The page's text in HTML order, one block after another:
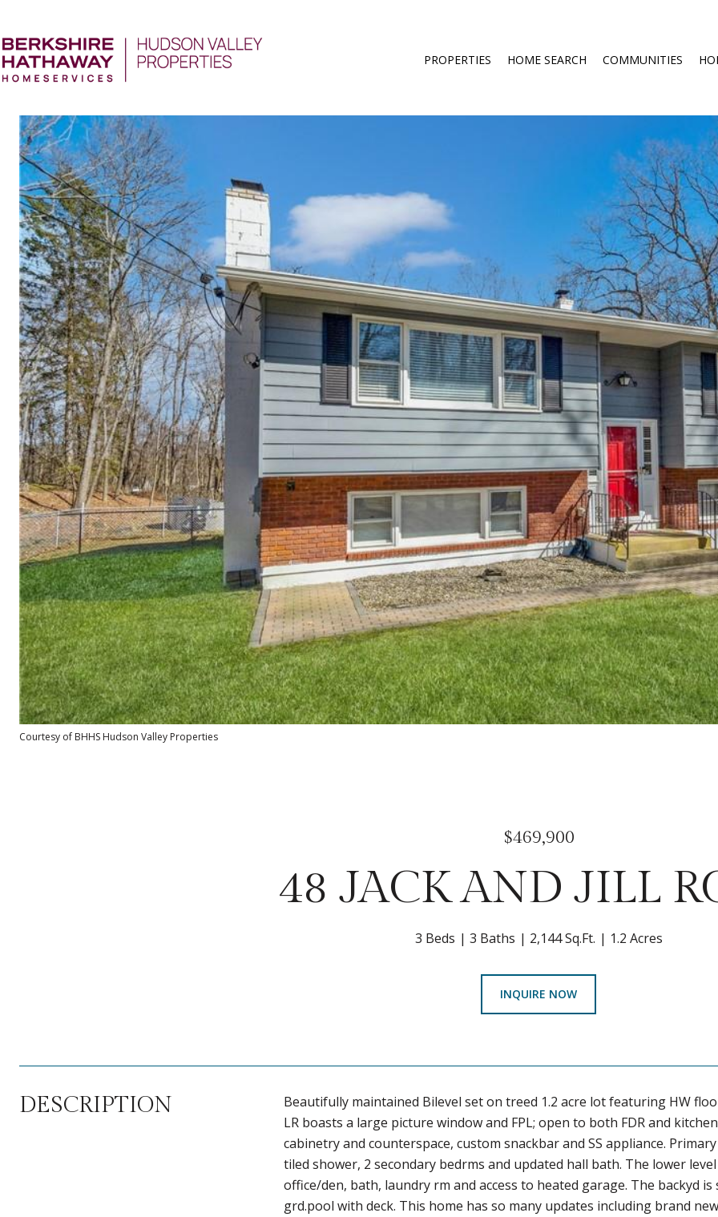
PROPERTIES HOME SEARCH COMMUNITIES
Courtesy of BHHS Hudson Valley Properties
$469,900
48 JACK AND JILL
3 Beds 3 Baths 2,144 Sq.Ft. 1.2 Acres
INQUIRE NOW
DESCRIPTION
Beautifully maintained Bilevel set on treed 1.2 acre lot featuring HW
LR boasts a large picture window and FPL; open to both FDR and
cabinetry and counterspace, custom snackbar and SS appliance.
tiled shower, 2 secondary bedrms and updated hall bath. The lower
office/den, bath, laundry rm and access to heated garage. The backyd
grd.pool with deck. This home has so many updates including brand